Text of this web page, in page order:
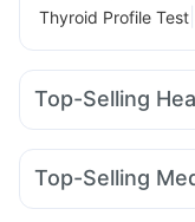
Thyroid Profile Test
Top-Selling
Cystone Tablet
Himalaya Himcolin
Top-Selling
Yurpeak 10mg